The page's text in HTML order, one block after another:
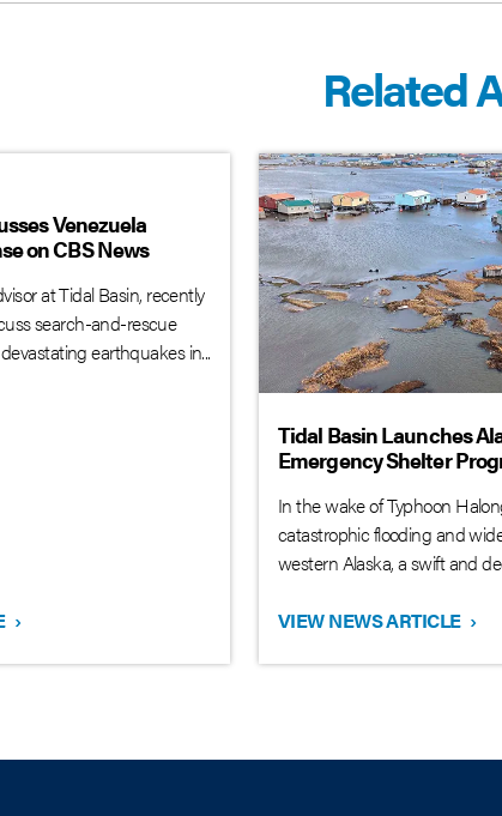
Related
Venezuela
on CBS News
at Tidal Basin, recently
search-and-rescue
earthquakes in...
›
Tidal Basin Launches
Emergency Shelter
In the wake of Typhoon
catastrophic flooding and
western Alaska, a swift and
VIEW NEWS ARTICLE ›